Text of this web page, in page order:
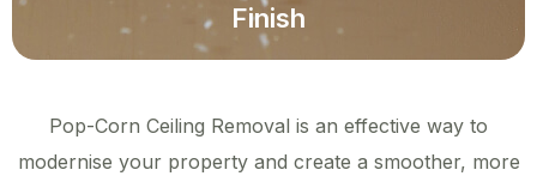
Finish
Pop-Corn Ceiling Removal is an effective way to
modernise your property and create a smoother, more